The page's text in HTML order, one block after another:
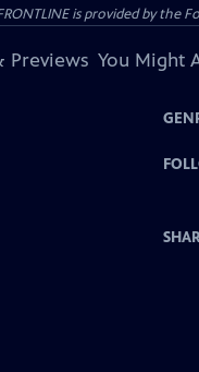
is provided by the
Previews You Might